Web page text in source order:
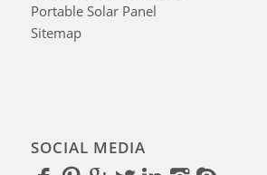
Portable Solar Panel
Sitemap
SOCIAL MEDIA